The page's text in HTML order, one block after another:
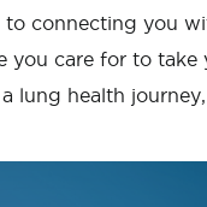
connecting you
you care for to take
lung health